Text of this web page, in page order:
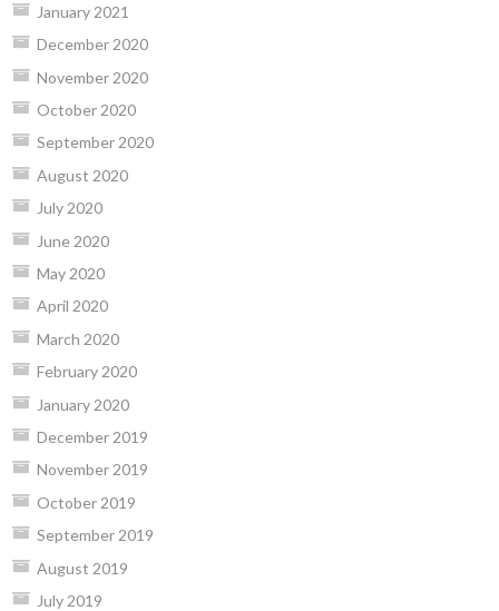
January 2021
December 2020
November 2020
October 2020
September 2020
August 2020
July 2020
June 2020
May 2020
April 2020
March 2020
February 2020
January 2020
December 2019
November 2019
October 2019
September 2019
August 2019
July 2019